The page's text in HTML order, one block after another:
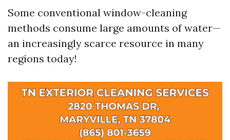
Some conventional window-cleaning
methods consume large amounts of water—
an increasingly scarce resource in many
regions today!